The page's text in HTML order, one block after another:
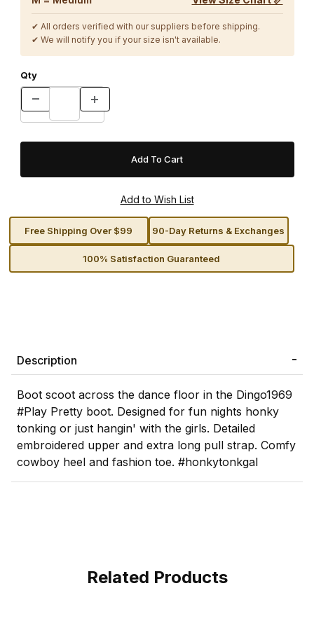
✔ All orders verified with our suppliers before shipping.
✔ We will notify you if your size isn't available.
Qty
Free Shipping Over $99 90-Day Returns & Exchanges
100% Satisfaction Guaranteed
Description
Boot scoot across the dance floor in the Dingo1969
#Play Pretty boot. Designed for fun nights honky
tonking or just hangin' with the girls. Detailed
embroidered upper and extra long pull strap. Comfy
cowboy heel and fashion toe. #honkytonkgal
Related Products